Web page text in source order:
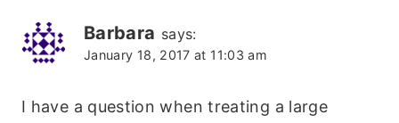
Barbara says:
January 18, 2017 at 11:03 am
I have a question when treating a large